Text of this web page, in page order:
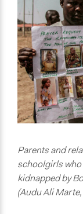
Location
Nigeria
Scope of
No
Links
The website of
attention to
April 16, 2014
End Date
October 28,
Parents and
schoolgirls
kidnapped by
(Audu Ali